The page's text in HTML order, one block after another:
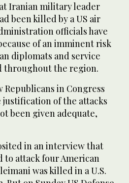
Iranian military leader
been killed by a US air
officials have
of an imminent risk
diplomats and service
throughout the region.
Republicans in Congress
of the attacks
been given adequate,
in an interview that
to attack four American
was killed in a U.S.